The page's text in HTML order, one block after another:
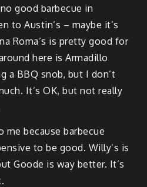
good barbecue in
to Austin’s – maybe it’s
Roma’s is pretty good for
here is Armadillo
a BBQ snob, but I don’t
It’s OK, but not really
me because barbecue
to be good. Willy’s is
Goode is way better. It’s